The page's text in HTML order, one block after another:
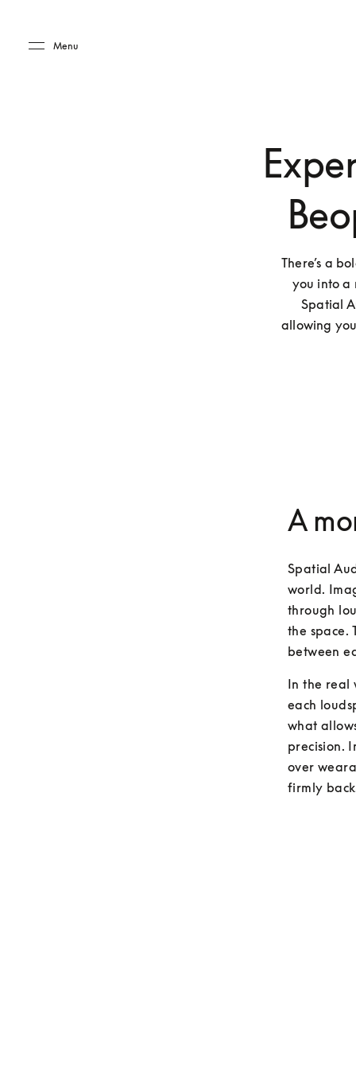
Menu
There’s a
you into a
Spatial
allowing
A
Spatial
world.
through
the space.
between
In the real
each
what
precision.
over
firmly